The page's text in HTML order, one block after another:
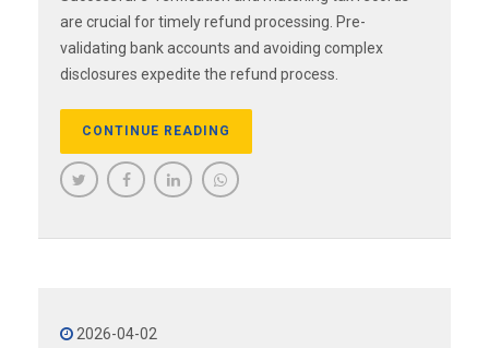
are crucial for timely refund processing. Pre-
validating bank accounts and avoiding complex
disclosures expedite the refund process.
CONTINUE READING
2026-04-02